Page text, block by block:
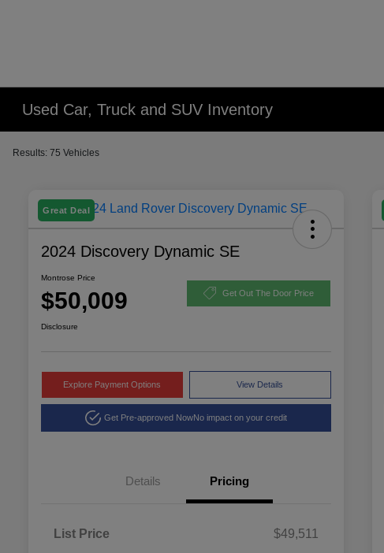
Used Car, Truck and SUV Inventory
Results: 75 Vehicles
Great Deal
2024 Discovery Dynamic SE
Montrose Price
$50,009 Get Out The Door Price
Disclosure
Explore Payment Options View Details
Get Pre-approved NowNo impact on your credit
Details Pricing
List Price
$49,511